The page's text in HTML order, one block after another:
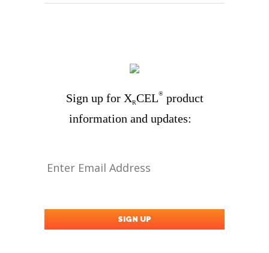
Sign up for XRCEL®product
information and updates: